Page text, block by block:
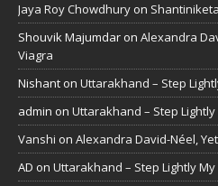
Jaya Roy Chowdhury on
Shouvik Majumdar on Alexandra
Viagra
Nishant on Uttarakhand – Step
admin on Uttarakhand – Step Lightly
Vanshi on Alexandra David-Néel,
AD on Uttarakhand – Step Lightly My